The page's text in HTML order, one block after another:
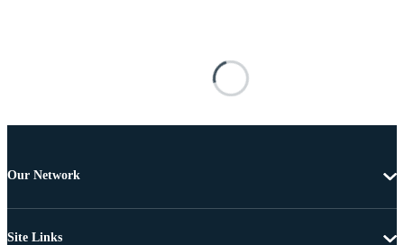
Our Network
Site Links